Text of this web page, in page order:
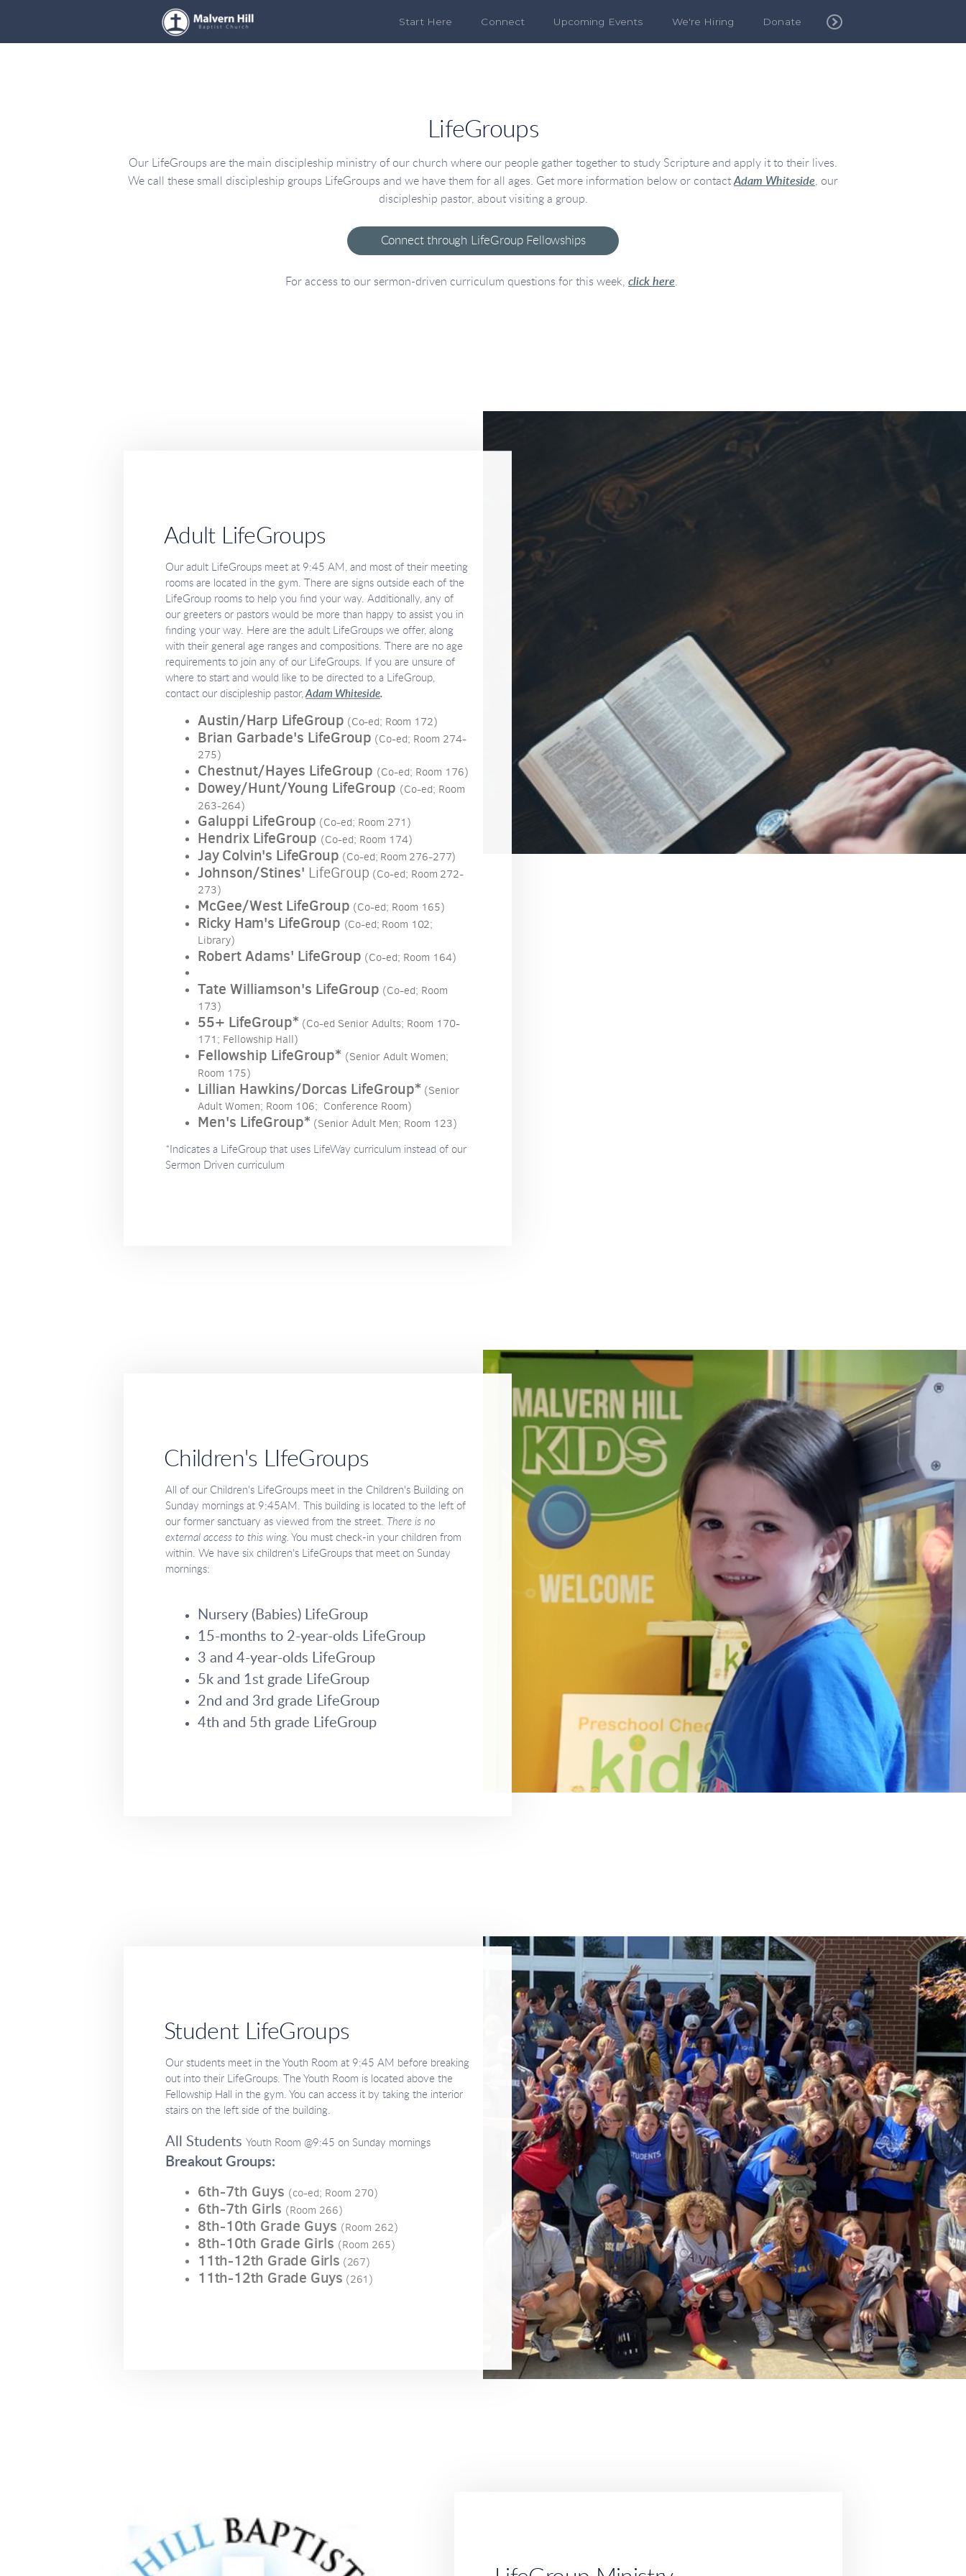
Start Here Connect Upcoming Events We're Hiring Donate
LifeGroups
Our LifeGroups are the main discipleship ministry of our church where our people gather together to study Scripture and apply it to their lives.
We call these small discipleship groups LifeGroups and we have them for all ages. Get more information below or contact Adam Whiteside , our
discipleship pastor, about visiting a group.
Connect through LifeGroup Fellowships
For access to our sermon-driven curriculum questions for this week, click here
Adult LifeGroups
Our adult LifeGroups meet at 9:45 AM, and most of their meeting
rooms are located in the gym. There are signs outside each of the
LifeGroup rooms to help you find your way. Additionally, any of
our greeters or pastors would be more than happy to assist you in
finding your way. Here are the adult LifeGroups we offer, along
with their general age ranges and compositions. There are no age
requirements to join any of our LifeGroups. If you are unsure of
where to start and would like to be directed to a LifeGroup,
contact our discipleship pastor, Adam Whiteside.
Austin/Harp LifeGroup (Co-ed; Room 172)
Brian Garbade's LifeGroup (Co-ed; Room 274-
275)
Chestnut/Hayes LifeGroup (Co-ed; Room 176)
Dowey/Hunt/Young LifeGroup (Co-ed; Room
263-264)
Galuppi LifeGroup (Co-ed; Room 271)
Hendrix LifeGroup (Co-ed; Room 174)
Jay Colvin's LifeGroup (Co-ed; Room 276-277)
Johnson/Stines' LifeGroup (Co-ed; Room 272-
273)
McGee/West LifeGroup (Co-ed; Room 165)
Ricky Ham's LifeGroup (Co-ed; Room 102;
Library)
Robert Adams' LifeGroup (Co-ed; Room 164)
Tate Williamson's LifeGroup (Co-ed; Room
173)
55+ LifeGroup* (Co-ed Senior Adults; Room 170-
171; Fellowship Hall)
Fellowship LifeGroup* (Senior Adult Women;
Room 175)
Lillian Hawkins/Dorcas LifeGroup* (Senior
Adult Women; Room 106; Conference Room)
Men's LifeGroup* (Senior Adult Men; Room 123)
*Indicates a LifeGroup that uses LifeWay curriculum instead of our
Sermon Driven curriculum
Children's LIfeGroups
All of our Children's LifeGroups meet in the Children's Building on
Sunday mornings at 9:45AM. This building is located to the left of
our former sanctuary as viewed from the street.
There is no
external access to this wing. You must check-in your children from
within. We have six children's LifeGroups that meet on Sunday
mornings:
Nursery (Babies) LifeGroup
15-months to 2-year-olds LifeGroup
3 and 4-year-olds LifeGroup
5k and 1st grade LifeGroup
2nd and 3rd grade LifeGroup
4th and 5th grade LifeGroup
Student LifeGroups
Our students meet in the Youth Room at 9:45 AM before breaking
out into their LifeGroups. The Youth Room is located above the
Fellowship Hall in the gym. You can access it by taking the interior
stairs on the left side of the building.
All Students Youth Room @9:45 on Sunday mornings
Breakout Groups:
6th-7th Guys (co-ed; Room 270)
6th-7th Girls (Room 266)
8th-10th Grade Guys (Room 262)
8th-10th Grade Girls (Room 265)
11th-12th Grade Girls (267)
11th-12th Grade Guys (261)